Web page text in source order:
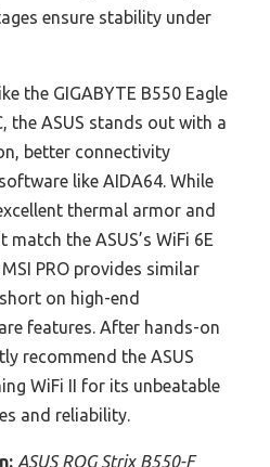
ensure stability under
the GIGABYTE B550 Eagle
the ASUS stands out with a
better connectivity
like AIDA64. While
thermal armor and
the ASUS’s WiFi 6E
PRO provides similar
on high-end
features. After hands-on
recommend the ASUS
WiFi II for its unbeatable
and reliability.
ASUS ROG Strix B550-F